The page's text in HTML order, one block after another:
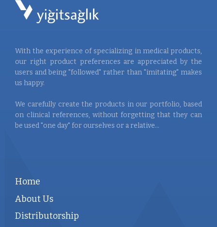
With the experience of specializing in medical products,
our right product preferences are appreciated by the
users and being "followed" rather than "imitating" makes
us happy.
We carefully create the products in our portfolio, based
on clinical references, without forgetting that they can
be used "one day" for ourselves or a relative...
Home
About Us
Distributorship